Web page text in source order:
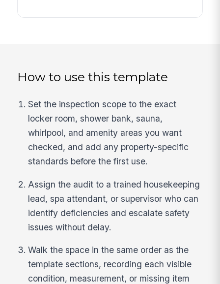
How to use this template
Set the inspection scope to the exact
locker room, shower bank, sauna,
whirlpool, and amenity areas you want
checked, and add any property-specific
standards before the first use.
Assign the audit to a trained housekeeping
lead, spa attendant, or supervisor who can
identify deficiencies and escalate safety
issues without delay.
Walk the space in the same order as the
template sections, recording each visible
condition, measurement, or missing item